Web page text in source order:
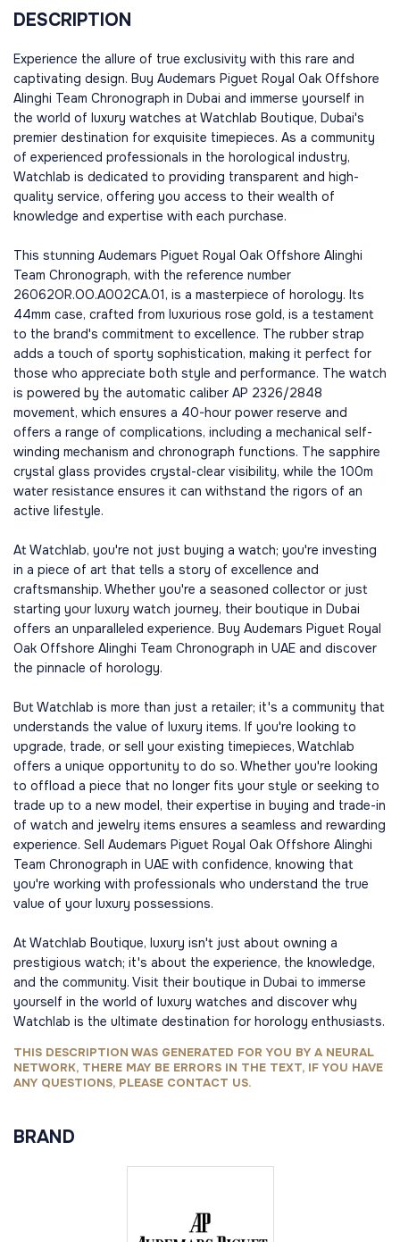
DESCRIPTION
Experience the allure of true exclusivity with this rare and
captivating design. Buy Audemars Piguet Royal Oak Offshore
Alinghi Team Chronograph in Dubai and immerse yourself in
the world of luxury watches at Watchlab Boutique, Dubai's
premier destination for exquisite timepieces. As a community
of experienced professionals in the horological industry,
Watchlab is dedicated to providing transparent and high-
quality service, offering you access to their wealth of
knowledge and expertise with each purchase.
This stunning Audemars Piguet Royal Oak Offshore Alinghi
Team Chronograph, with the reference number
26062OR.OO.A002CA.01, is a masterpiece of horology. Its
44mm case, crafted from luxurious rose gold, is a testament
to the brand's commitment to excellence. The rubber strap
adds a touch of sporty sophistication, making it perfect for
those who appreciate both style and performance. The watch
is powered by the automatic caliber AP 2326/2848
movement, which ensures a 40-hour power reserve and
offers a range of complications, including a mechanical self-
winding mechanism and chronograph functions. The sapphire
crystal glass provides crystal-clear visibility, while the 100m
water resistance ensures it can withstand the rigors of an
active lifestyle.
At Watchlab, you're not just buying a watch; you're investing
in a piece of art that tells a story of excellence and
craftsmanship. Whether you're a seasoned collector or just
starting your luxury watch journey, their boutique in Dubai
offers an unparalleled experience. Buy Audemars Piguet Royal
Oak Offshore Alinghi Team Chronograph in UAE and discover
the pinnacle of horology.
But Watchlab is more than just a retailer; it's a community that
understands the value of luxury items. If you're looking to
upgrade, trade, or sell your existing timepieces, Watchlab
offers a unique opportunity to do so. Whether you're looking
to offload a piece that no longer fits your style or seeking to
trade up to a new model, their expertise in buying and trade-in
of watch and jewelry items ensures a seamless and rewarding
experience. Sell Audemars Piguet Royal Oak Offshore Alinghi
Team Chronograph in UAE with confidence, knowing that
you're working with professionals who understand the true
value of your luxury possessions.
At Watchlab Boutique, luxury isn't just about owning a
prestigious watch; it's about the experience, the knowledge,
and the community. Visit their boutique in Dubai to immerse
yourself in the world of luxury watches and discover why
Watchlab is the ultimate destination for horology enthusiasts.
THIS DESCRIPTION WAS GENERATED FOR YOU BY A NEURAL
NETWORK, THERE MAY BE ERRORS IN THE TEXT, IF YOU HAVE
ANY QUESTIONS, PLEASE CONTACT US.
BRAND